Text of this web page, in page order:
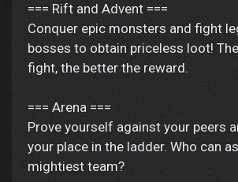
=== Rift and Advent ===
Conquer epic monsters and fight
bosses to obtain priceless loot!
fight, the better the reward.
=== Arena ===
Prove yourself against your peers
your place in the ladder. Who can
mightiest team?